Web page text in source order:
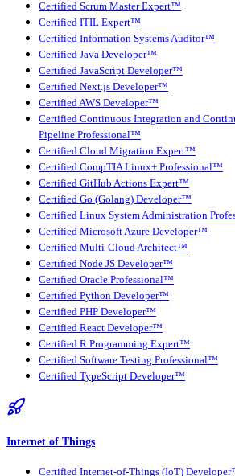
Certified Scrum Master Expert™
Certified ITIL Expert™
Certified Information Systems Auditor™
Certified Java Developer™
Certified JavaScript Developer™
Certified Next.js Developer™
Certified AWS Developer™
Certified Continuous Integration and
Pipeline Professional™
Certified Cloud Migration Expert™
Certified CompTIA Linux+ Professional™
Certified GitHub Actions Expert™
Certified Go (Golang) Developer™
Certified Linux System Administration
Certified Microsoft Azure Developer™
Certified Multi-Cloud Architect™
Certified Node JS Developer™
Certified Oracle Professional™
Certified Python Developer™
Certified PHP Developer™
Certified React Developer™
Certified R Programming Expert™
Certified Software Testing Professional™
Certified TypeScript Developer™
Internet of Things
Certified Internet-of-Things (IoT)